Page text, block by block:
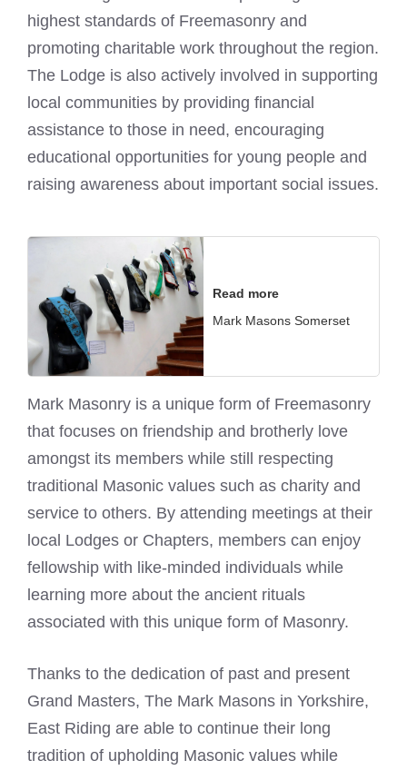
highest standards of Freemasonry and
promoting charitable work throughout the region.
The Lodge is also actively involved in supporting
local communities by providing financial
assistance to those in need, encouraging
educational opportunities for young people and
raising awareness about important social issues.
Read more
Mark Masons Somerset
Mark Masonry is a unique form of Freemasonry
that focuses on friendship and brotherly love
amongst its members while still respecting
traditional Masonic values such as charity and
service to others. By attending meetings at their
local Lodges or Chapters, members can enjoy
fellowship with like-minded individuals while
learning more about the ancient rituals
associated with this unique form of Masonry.
Thanks to the dedication of past and present
Grand Masters, The Mark Masons in Yorkshire,
East Riding are able to continue their long
tradition of upholding Masonic values while